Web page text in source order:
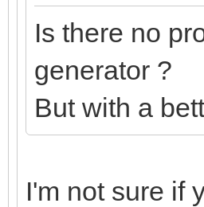
Is there no
generator ?
But with a
I'm not sure if